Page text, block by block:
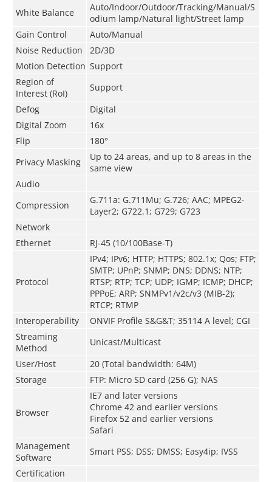
White Balance
Auto/Indoor/Outdoor/Tracking/Manual/S
odium lamp/Natural light/Street lamp
Gain Control
Auto/Manual
Noise Reduction
2D/3D
Motion Detection Support
Region of
Interest (RoI)
Support
Defog
Digital
Digital Zoom
16x
Flip
180°
Privacy Masking
Up to 24 areas, and up to 8 areas in the
same view
Audio
Compression
G.711a: G.711Mu; G.726; AAC; MPEG2-
Layer2; G722.1; G729; G723
Network
Ethernet
RJ-45 (10/100Base-T)
Protocol
IPv4; IPv6; HTTP; HTTPS; 802.1x; Qos; FTP;
SMTP; UPnP; SNMP; DNS; DDNS; NTP;
RTSP; RTP; TCP; UDP; IGMP; ICMP; DHCP;
PPPoE; ARP; SNMPv1/v2c/v3 (MIB-2);
RTCP; RTMP
Interoperability
ONVIF Profile S&G&T; 35114 A level; CGI
Streaming
Method
Unicast/Multicast
User/Host
20 (Total bandwidth: 64M)
Storage
FTP: Micro SD card (256 G); NAS
Browser
IE7 and later versions
Chrome 42 and earlier versions
Firefox 52 and earlier versions
Safari
Management
Software
Smart PSS; DSS; DMSS; Easy4ip; IVSS
Certification